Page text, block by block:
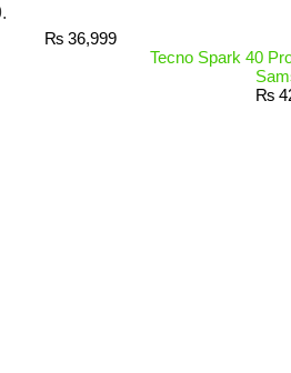
₨ 36,999
Tecno Spark 40
₨